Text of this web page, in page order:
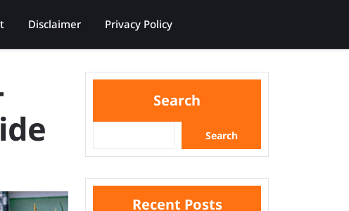
Disclaimer Privacy Policy
Search
Search
Recent Posts